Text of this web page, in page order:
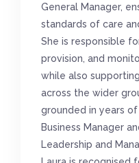
General Manager,
standards of care
She is responsible
provision, and
while also
across the wider
grounded in years of
Business Manager
Leadership and